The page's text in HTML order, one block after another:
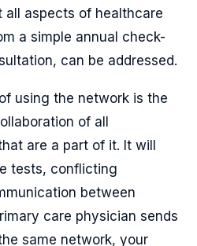
all aspects of healthcare
a simple annual check-
can be addressed.
using the network is the
of all
are a part of it. It will
tests, conflicting
between
care physician sends
same network, your